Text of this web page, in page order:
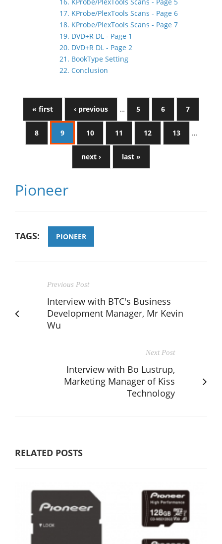
17. KProbe/PlexTools Scans - Page 6
18. KProbe/PlexTools Scans - Page 7
19. DVD+R DL - Page 1
20. DVD+R DL - Page 2
21. BookType Setting
22. Conclusion
« first ‹ previous … 5 6 7
8 9 10 11 12 13 …
next › last »
Pioneer
TAGS: PIONEER
Previous Post
Interview with BTC's Business
Development Manager, Mr Kevin
Wu
Next Post
Interview with Bo Lustrup,
Marketing Manager of Kiss
Technology
RELATED POSTS